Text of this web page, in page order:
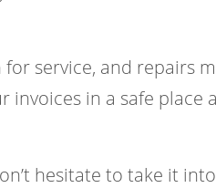
service, and repairs
invoices in a safe place
hesitate to take it